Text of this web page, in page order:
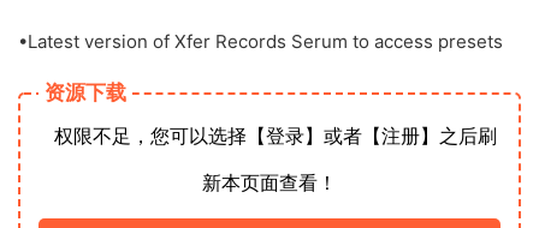
•Latest version of Xfer Records Serum to access presets
资源下载
权限不足，您可以选择【登录】或者【注册】之后刷
新本页面查看！